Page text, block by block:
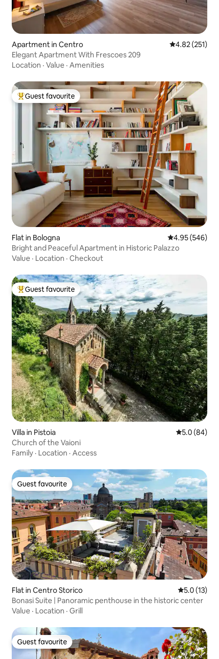
Apartment in Centro 4.82 out of 5
4.82 (251)
Elegant Apartment With Frescoes 209
Location · Value · Amenities
Top guest favourite
Guest favourite
Flat in Bologna 4.95 out of 5
4.95 (546)
Bright and Peaceful Apartment in Historic Palazzo
Value · Location · Checkout
Top guest favourite
Guest favourite
Villa in Pistoia 5.0 out of 5
5.0 (84)
Church of the Vaioni
Family · Location · Access
Guest favourite
Guest favourite
Flat in Centro Storico 5.0 out of 5
5.0 (13)
Bonasi Suite | Panoramic penthouse in the historic center
Value · Location · Grill
Guest favourite
Guest favourite